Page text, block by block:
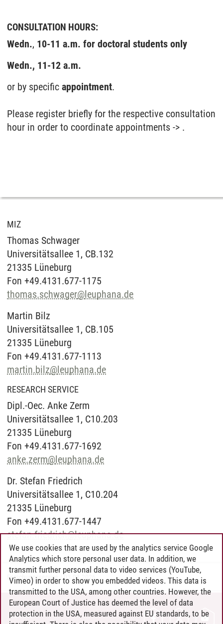
CONSULTATION HOURS:
Wedn., 10-11 a.m. for doctoral students only
Wedn., 11-12 a.m.
or by specific appointment.
Please register briefly for the respective consultation
hour in order to coordinate appointments -> .
MIZ
Thomas Schwager
Universitätsallee 1, CB.132
21335 Lüneburg
Fon +49.4131.677-1175
thomas.schwager@leuphana.de
Martin Bilz
Universitätsallee 1, CB.105
21335 Lüneburg
Fon +49.4131.677-1113
martin.bilz@leuphana.de
RESEARCH SERVICE
Dipl.-Oec. Anke Zerm
Universitätsallee 1, C10.203
21335 Lüneburg
Fon +49.4131.677-1692
anke.zerm@leuphana.de
Dr. Stefan Friedrich
Universitätsallee 1, C10.204
21335 Lüneburg
Fon +49.4131.677-1447
stefan.friedrich@leuphana.de
Forschungsservice/03.03.2026
CONTACT
We use cookies that are used by the analytics service Google
Analytics which store personal user data. In addition, we
transmit further personal data to video services (YouTube,
Vimeo) in order to show you embedded videos. This data is
transmitted to the USA, among other countries. However, the
European Court of Justice has deemed the level of data
protection in the USA, measured against EU standards, to be